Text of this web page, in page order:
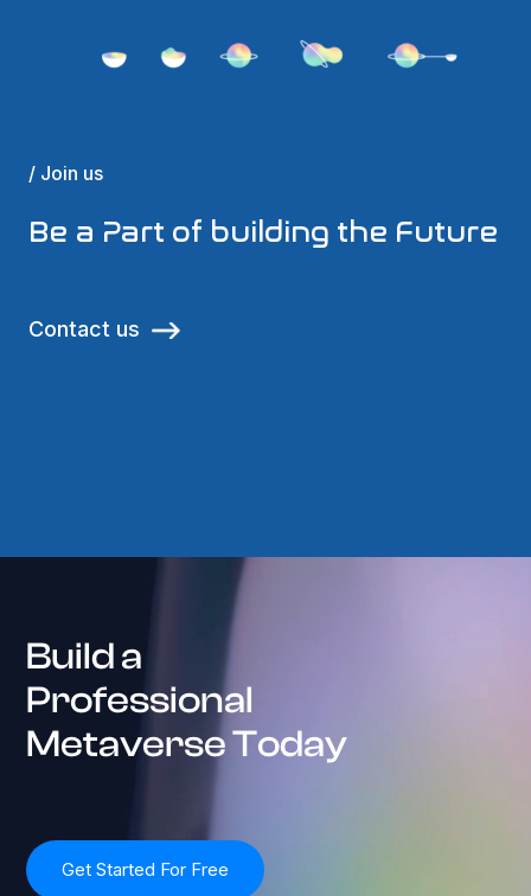
/ Join us
Be a Part of building the Future
Contact us
Build a
Professional
Metaverse Today
Get Started For Free